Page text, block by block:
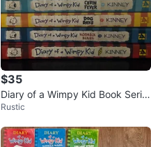
$35
Diary of a Wimpy Kid Book Serie
s by Jeff Kinney
Rustic